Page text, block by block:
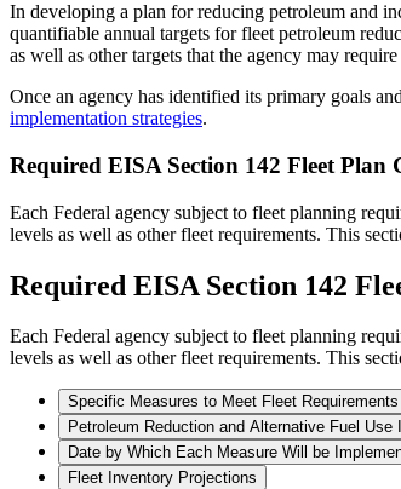
In developing a plan for reducing petroleum and
quantifiable annual targets for fleet petroleum
as well as other targets that the agency may
Once an agency has identified its primary goals
implementation strategies.
Required EISA Section 142 Fleet Plan
Each Federal agency subject to fleet planning
levels as well as other fleet requirements. This
Required EISA Section 142
Each Federal agency subject to fleet planning
levels as well as other fleet requirements. This
Specific Measures to Meet Fleet Requirements
Petroleum Reduction and Alternative Fuel Use
Date by Which Each Measure Will be
Fleet Inventory Projections